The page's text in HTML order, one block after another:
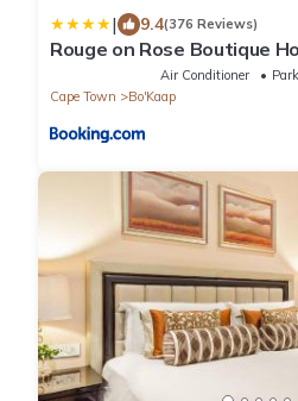
| 9.4(376 Reviews)
Rouge on Rose Boutique
Air Conditioner
Cape Town
Bo'Kaap